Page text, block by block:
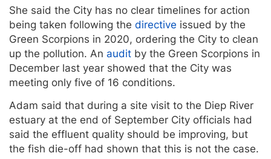
She said the City has no clear timelines for action
being taken following the directive issued by the
Green Scorpions in 2020, ordering the City to clean
up the pollution. An audit by the Green Scorpions in
December last year showed that the City was
meeting only five of 16 conditions.
Adam said that during a site visit to the Diep River
estuary at the end of September City officials had
said the effluent quality should be improving, but
the fish die-off had shown that this is not the case.